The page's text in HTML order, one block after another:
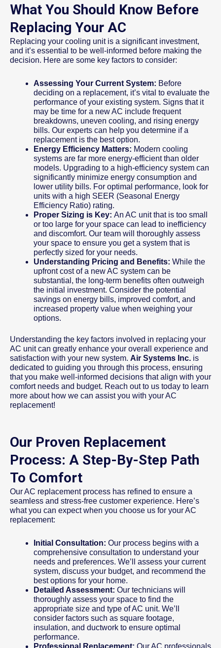
What You Should Know Before
Replacing Your AC
Replacing your cooling unit is a significant investment,
and it’s essential to be well-informed before making the
decision. Here are some key factors to consider:
Assessing Your Current System: Before
deciding on a replacement, it’s vital to evaluate the
performance of your existing system. Signs that it
may be time for a new AC include frequent
breakdowns, uneven cooling, and rising energy
bills. Our experts can help you determine if a
replacement is the best option.
Energy Efficiency Matters: Modern cooling
systems are far more energy-efficient than older
models. Upgrading to a high-efficiency system can
significantly minimize energy consumption and
lower utility bills. For optimal performance, look for
units with a high SEER (Seasonal Energy
Efficiency Ratio) rating.
Proper Sizing is Key: An AC unit that is too small
or too large for your space can lead to inefficiency
and discomfort. Our team will thoroughly assess
your space to ensure you get a system that is
perfectly sized for your needs.
Understanding Pricing and Benefits: While the
upfront cost of a new AC system can be
substantial, the long-term benefits often outweigh
the initial investment. Consider the potential
savings on energy bills, improved comfort, and
increased property value when weighing your
options.
Understanding the key factors involved in replacing your
AC unit can greatly enhance your overall experience and
satisfaction with your new system. Air Systems Inc. is
dedicated to guiding you through this process, ensuring
that you make well-informed decisions that align with your
comfort needs and budget. Reach out to us today to learn
more about how we can assist you with your AC
replacement!
Our Proven Replacement
Process: A Step-By-Step Path
To Comfort
Our AC replacement process has refined to ensure a
seamless and stress-free customer experience. Here’s
what you can expect when you choose us for your AC
replacement:
Initial Consultation: Our process begins with a
comprehensive consultation to understand your
needs and preferences. We’ll assess your current
system, discuss your budget, and recommend the
best options for your home.
Detailed Assessment: Our technicians will
thoroughly assess your space to find the
appropriate size and type of AC unit. We’ll
consider factors such as square footage,
insulation, and ductwork to ensure optimal
performance.